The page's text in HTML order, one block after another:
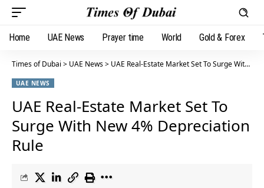
Home UAE News Prayer time World Gold & Forex
Times of Dubai > UAE News> UAE Real-Estate Market Set To Surge With New 4% Depreciation Rule
UAE NEWS
UAE Real-Estate Market Set To
Surge With New 4% Depreciation
Rule